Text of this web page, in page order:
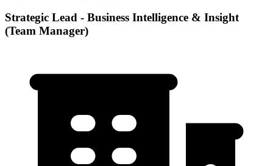
Strategic Lead - Business Intelligence & Insight
(Team Manager)